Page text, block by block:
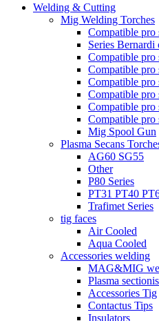
Welding & Cutting
Mig Welding Torches
Compatible pro
Series
Compatible pro
Compatible pro
Compatible pro
Compatible pro
Compatible pro
Compatible pro
Mig Spool Gun
Plasma Secans
AG60 SG55
Other
P80 Series
PT31 PT40
Trafimet Series
tig faces
Air Cooled
Aqua Cooled
Accessories welding
MAG&MIG
Plasma
Accessories Tig
Contactus Tips
Insulators